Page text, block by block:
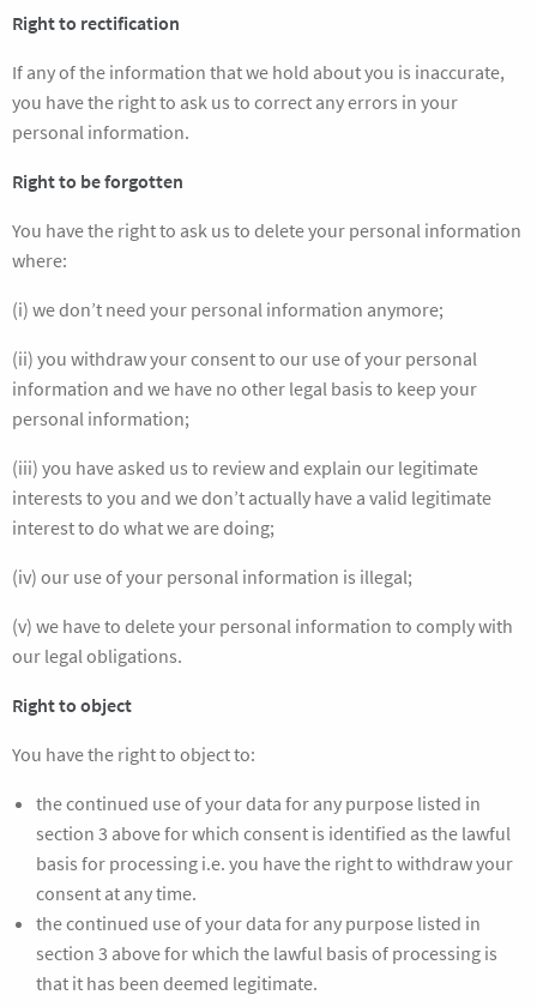
Right to rectification
If any of the information that we hold about you is inaccurate,
you have the right to ask us to correct any errors in your
personal information.
Right to be forgotten
You have the right to ask us to delete your personal information
where:
(i) we don’t need your personal information anymore;
(ii) you withdraw your consent to our use of your personal
information and we have no other legal basis to keep your
personal information;
(iii) you have asked us to review and explain our legitimate
interests to you and we don’t actually have a valid legitimate
interest to do what we are doing;
(iv) our use of your personal information is illegal;
(v) we have to delete your personal information to comply with
our legal obligations.
Right to object
You have the right to object to:
the continued use of your data for any purpose listed in
section 3 above for which consent is identified as the lawful
basis for processing i.e. you have the right to withdraw your
consent at any time.
the continued use of your data for any purpose listed in
section 3 above for which the lawful basis of processing is
that it has been deemed legitimate.